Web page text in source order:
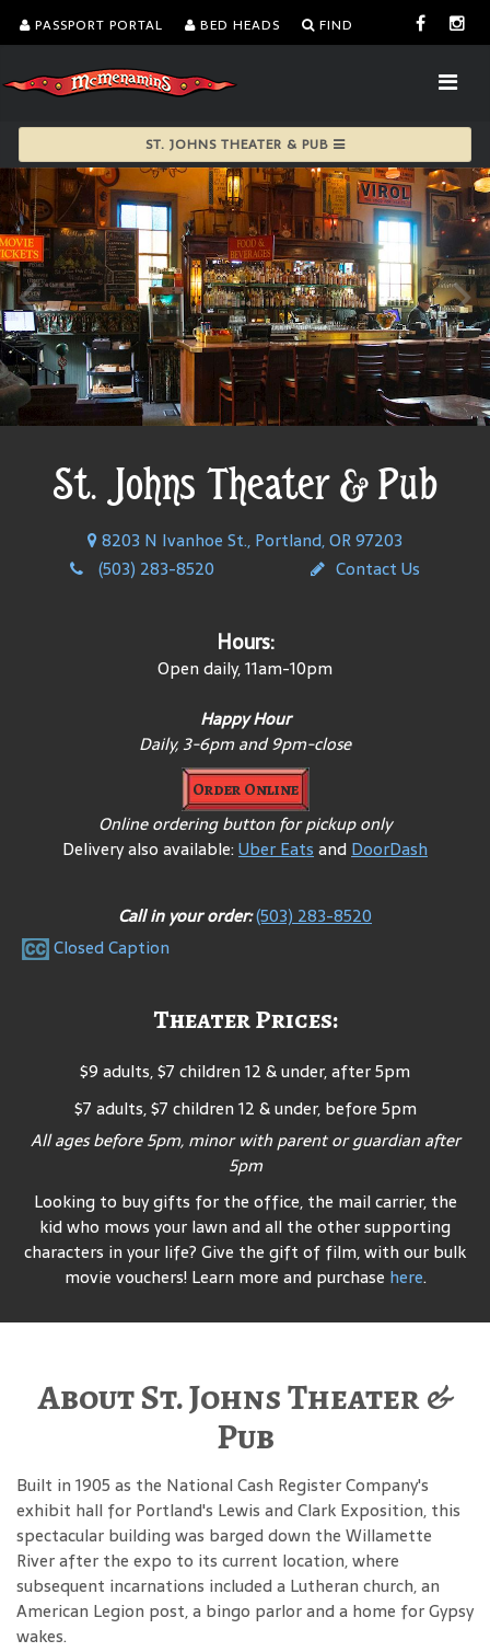
PASSPORT PORTAL BED HEADS FIND
ST. JOHNS THEATER & PUB
St. Johns Theater & Pub
8203 N Ivanhoe St., Portland, OR 97203
(503) 283-8520
Contact Us
Hours:
Open daily, 11am-10pm
Happy Hour
Daily, 3-6pm and 9pm-close
Order Online
Online ordering button for pickup only
Delivery also available:Uber EatsandDoorDash
Call in your order:(503) 283-8520
Closed Caption
Theater Prices:
$9 adults, $7 children 12 & under, after 5pm
$7 adults, $7 children 12 & under, before 5pm
All ages before 5pm, minor with parent or guardian after
5pm
Looking to buy gifts for the office, the mail carrier, the
kid who mows your lawn and all the other supporting
characters in your life? Give the gift of film, with our bulk
movie vouchers! Learn more and purchase here.
About St. Johns Theater &
Pub
Built in 1905 as the National Cash Register Company's
exhibit hall for Portland's Lewis and Clark Exposition, this
spectacular building was barged down the Willamette
River after the expo to its current location, where
subsequent incarnations included a Lutheran church, an
American Legion post, a bingo parlor and a home for Gypsy
wakes.